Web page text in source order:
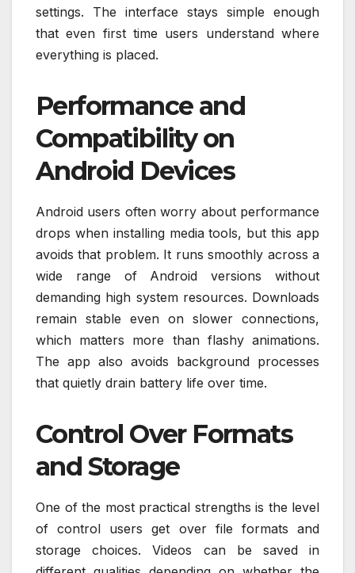
settings. The interface stays simple enough
that even first time users understand where
everything is placed.
Performance and
Compatibility on
Android Devices
Android users often worry about performance
drops when installing media tools, but this app
avoids that problem. It runs smoothly across a
wide range of Android versions without
demanding high system resources. Downloads
remain stable even on slower connections,
which matters more than flashy animations.
The app also avoids background processes
that quietly drain battery life over time.
Control Over Formats
and Storage
One of the most practical strengths is the level
of control users get over file formats and
storage choices. Videos can be saved in